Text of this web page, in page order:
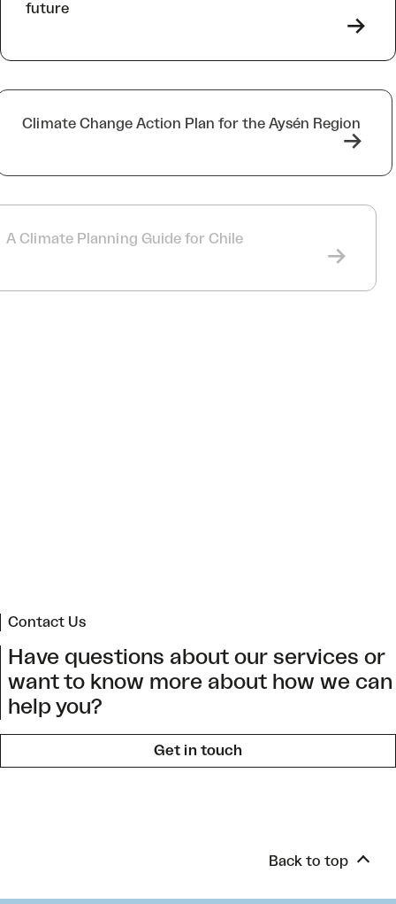
future
->
Climate Change Action Plan for the Aysén Region
->
A Climate Planning Guide for Chile
Contact Us
Have questions about our services or
want to know more about how we can
help you?
Get in touch
Back to top